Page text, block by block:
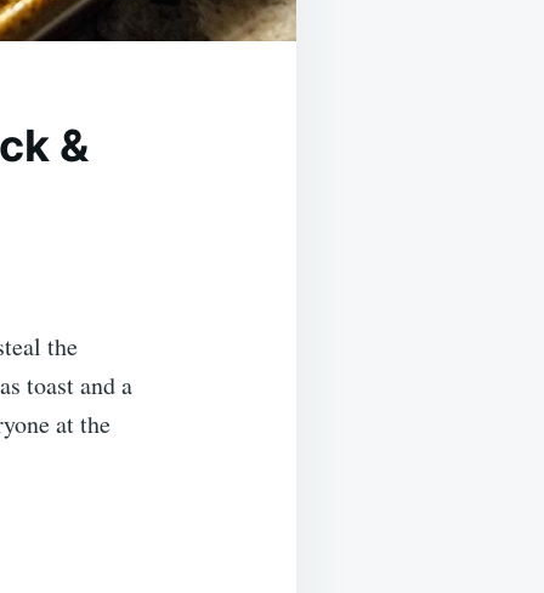
&
the
toast and a
at the